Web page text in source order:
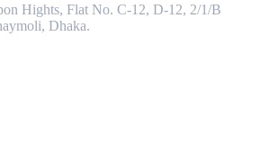
Hights, Flat No. C-12, D-12, 2/1/B
Dhaka.